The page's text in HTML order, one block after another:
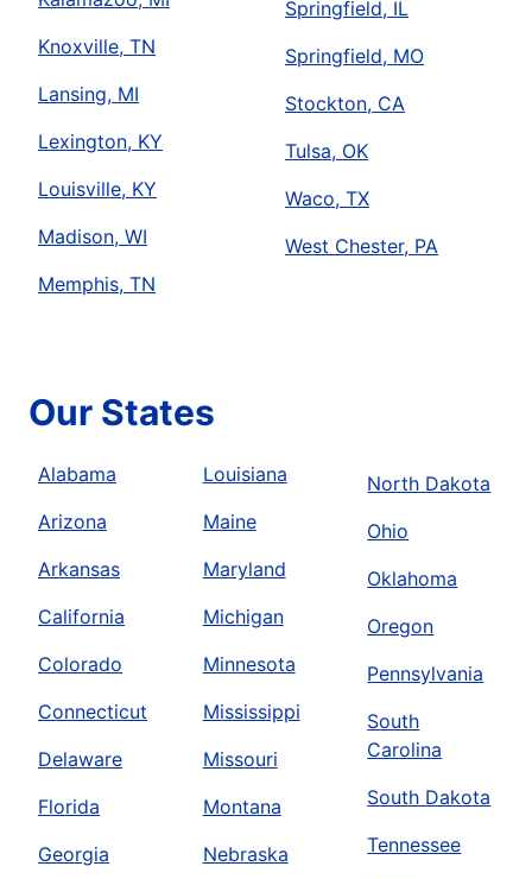
Knoxville, TN
Lansing, MI
Lexington, KY
Louisville, KY
Madison, WI
Memphis, TN
Springfield, IL
Springfield, MO
Stockton, CA
Tulsa, OK
Waco, TX
West Chester, PA
Our States
Alabama
Arizona
Arkansas
California
Colorado
Connecticut
Delaware
Florida
Georgia
Louisiana
Maine
Maryland
Michigan
Minnesota
Mississippi
Missouri
Montana
Nebraska
North Dakota
Ohio
Oklahoma
Oregon
Pennsylvania
South
Carolina
South Dakota
Tennessee